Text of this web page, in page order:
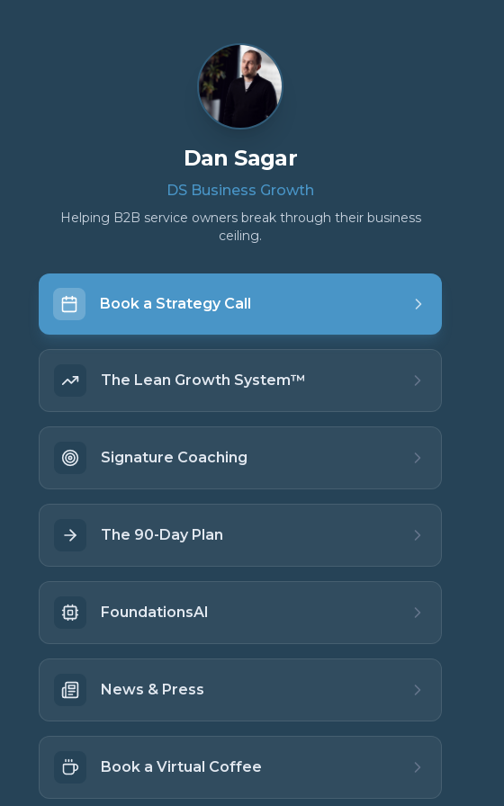
Dan Sagar
DS Business Growth
Helping B2B service owners break through their business
ceiling.
Book a Strategy Call
The Lean Growth System™
Signature Coaching
The 90-Day Plan
FoundationsAI
News & Press
Book a Virtual Coffee